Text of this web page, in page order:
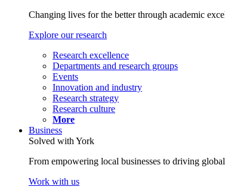
Changing lives for the better through academic
Explore our research
Research excellence
Departments and research groups
Events
Innovation and industry
Research strategy
Research culture
More
Business
Solved with York
From empowering local businesses to driving
Work with us